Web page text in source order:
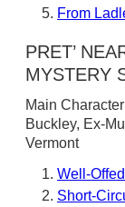
From
PRET’
MYSTERY
Main
Buckley, Ex-
Vermont
Well-
Short-